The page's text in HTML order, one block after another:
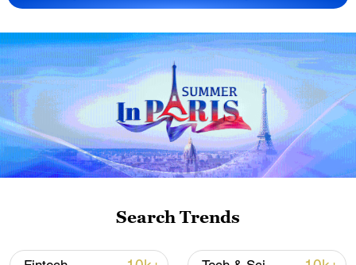
128 local assemblies urge Takaichi to uphold
non-nuclear principles
01:17, 06-Aug-2026
Search Trends